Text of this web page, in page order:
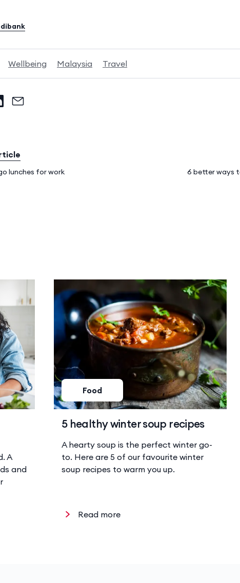
Wellbeing Malaysia Travel
lunches for work 6 better ways
A
and
Read more
Food
5 healthy winter soup recipes
A hearty soup is the perfect winter go-
to. Here are 5 of our favourite winter
soup recipes to warm you up.